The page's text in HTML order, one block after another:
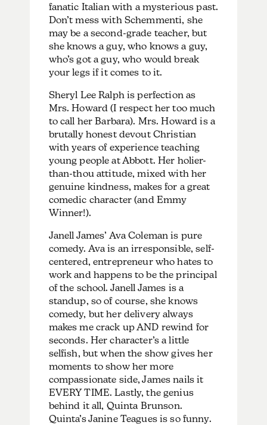
fanatic Italian with a mysterious past.
Don’t mess with Schemmenti, she
may be a second-grade teacher, but
she knows a guy, who knows a guy,
who’s got a guy, who would break
your legs if it comes to it.
Sheryl Lee Ralph is perfection as
Mrs. Howard (I respect her too much
to call her Barbara). Mrs. Howard is a
brutally honest devout Christian
with years of experience teaching
young people at Abbott. Her holier-
than-thou attitude, mixed with her
genuine kindness, makes for a great
comedic character (and Emmy
Winner!).
Janell James’ Ava Coleman is pure
comedy. Ava is an irresponsible, self-
centered, entrepreneur who hates to
work and happens to be the principal
of the school. Janell James is a
standup, so of course, she knows
comedy, but her delivery always
makes me crack up AND rewind for
seconds. Her character’s a little
selfish, but when the show gives her
moments to show her more
compassionate side, James nails it
EVERY TIME. Lastly, the genius
behind it all, Quinta Brunson.
Quinta’s Janine Teagues is so funny.